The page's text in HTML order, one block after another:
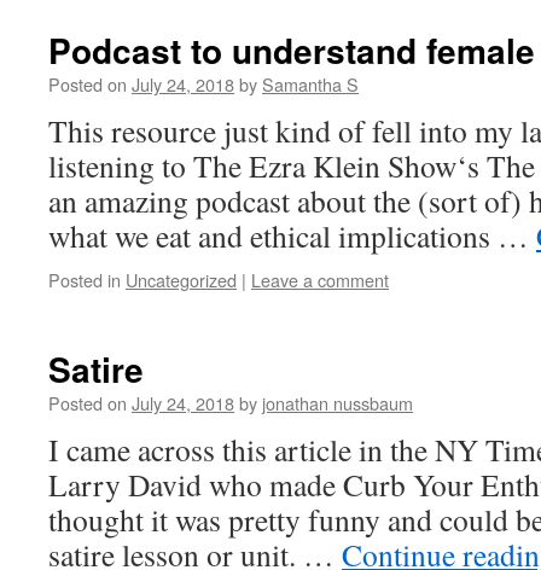
Podcast to understand
Posted on July 24, 2018by Samantha S
This resource just kind of fell into my
listening to The Ezra Klein Show‘s
an amazing podcast about the (sort of)
what we eat and ethical implications …
Posted in Uncategorized | Leave a comment
Satire
Posted on July 24, 2018by jonathan nussbaum
I came across this article in the NY
Larry David who made Curb Your
thought it was pretty funny and could
satire lesson or unit. … Continue